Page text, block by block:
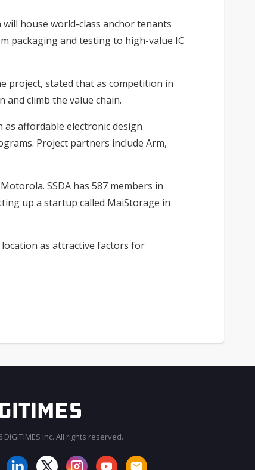
house world-class anchor tenants
packaging and testing to high-value IC
project, stated that as competition in
climb the value chain.
as affordable electronic design
Project partners include Arm,
SSDA has 587 members in
up a startup called MaiStorage in
as attractive factors for
DIGITIMES Inc. All rights reserved.